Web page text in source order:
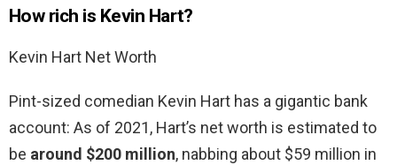
How rich is Kevin Hart?
Kevin Hart Net Worth
Pint-sized comedian Kevin Hart has a gigantic bank
account: As of 2021, Hart’s net worth is estimated to
be around $200 million, nabbing about $59 million in